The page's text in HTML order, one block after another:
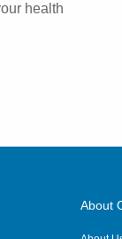
health
About